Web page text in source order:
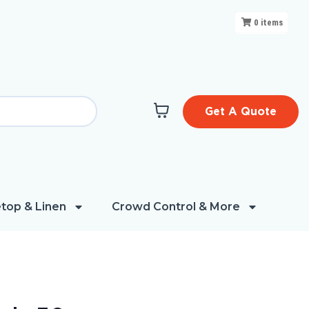
Get A Quote
& Linen Crowd Control & More
0 items